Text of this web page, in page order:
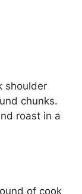
shoulder
chunks.
roast in a
of cook